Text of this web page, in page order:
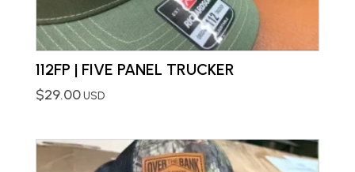
112FP | FIVE PANEL TRUCKER
$29.00USD